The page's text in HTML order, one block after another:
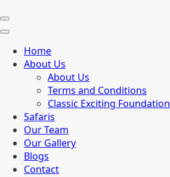
Home
About Us
About Us
Terms and Conditions
Classic Exciting Foundation
Safaris
Our Team
Our Gallery
Blogs
Contact